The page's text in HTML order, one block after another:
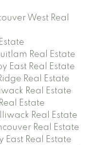
West Real
Real Estate
East Real Estate
Real Estate
Real Estate
Estate
Real Estate
Real Estate
East Real Estate